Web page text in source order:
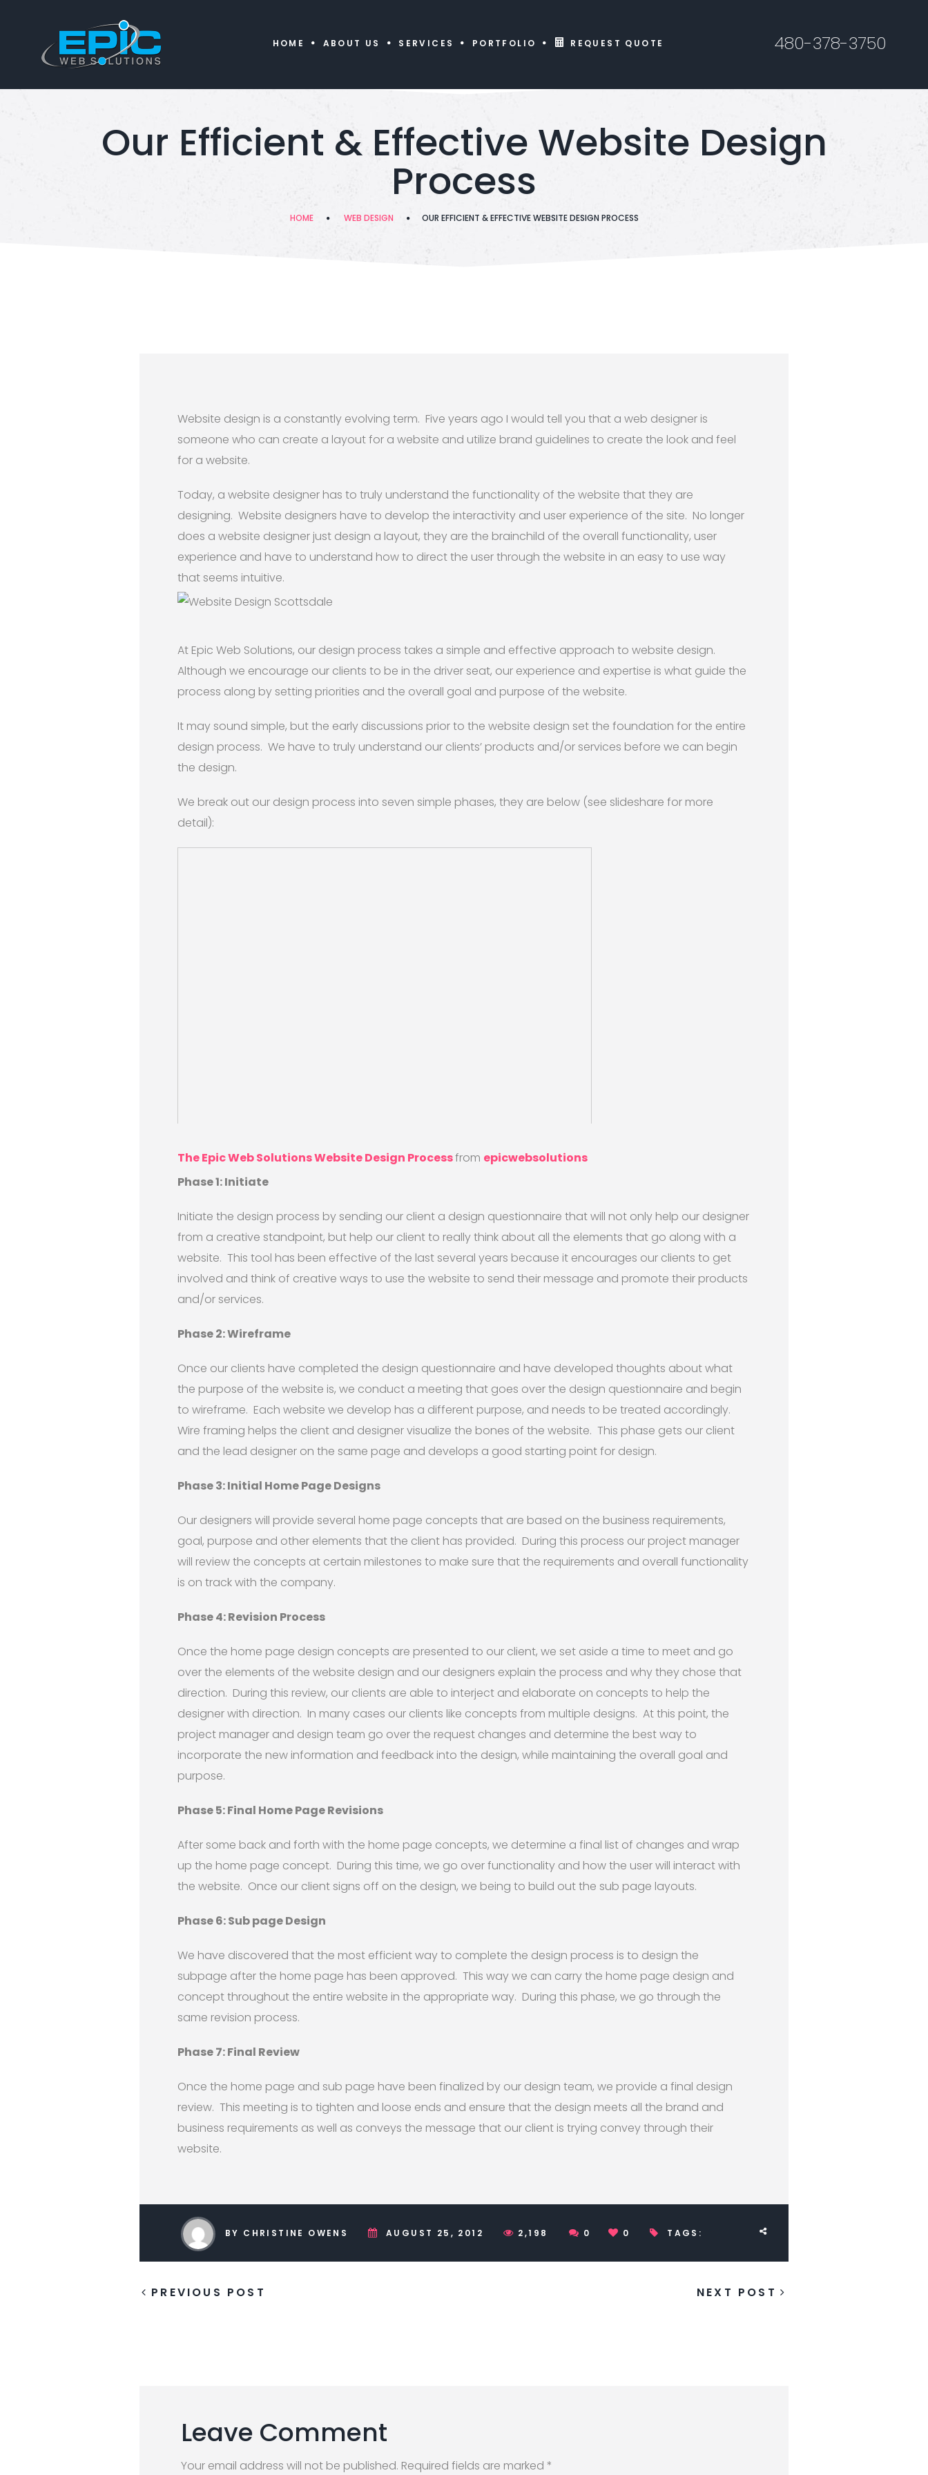
HOME ABOUT US SERVICES PORTFOLIO REQUEST QUOTE 480-378-3750
Our Efficient & Effective Website Design
Process
HOME WEB DESIGN OUR EFFICIENT & EFFECTIVE WEBSITE DESIGN PROCESS
Website design is a constantly evolving term. Five years ago I would tell you that a web designer is
someone who can create a layout for a website and utilize brand guidelines to create the look and feel
for a website.
Today, a website designer has to truly understand the functionality of the website that they are
designing. Website designers have to develop the interactivity and user experience of the site. No longer
does a website designer just design a layout, they are the brainchild of the overall functionality, user
experience and have to understand how to direct the user through the website in an easy to use way
that seems intuitive.
At Epic Web Solutions, our design process takes a simple and effective approach to website design.
Although we encourage our clients to be in the driver seat, our experience and expertise is what guide the
process along by setting priorities and the overall goal and purpose of the website.
It may sound simple, but the early discussions prior to the website design set the foundation for the entire
design process. We have to truly understand our clients’ products and/or services before we can begin
the design.
We break out our design process into seven simple phases, they are below (see slideshare for more
detail):
The Epic Web Solutions Website Design Processfrom epicwebsolutions
Phase 1: Initiate
Initiate the design process by sending our client a design questionnaire that will not only help our designer
from a creative standpoint, but help our client to really think about all the elements that go along with a
website. This tool has been effective of the last several years because it encourages our clients to get
involved and think of creative ways to use the website to send their message and promote their products
and/or services.
Phase 2: Wireframe
Once our clients have completed the design questionnaire and have developed thoughts about what
the purpose of the website is, we conduct a meeting that goes over the design questionnaire and begin
to wireframe. Each website we develop has a different purpose, and needs to be treated accordingly.
Wire framing helps the client and designer visualize the bones of the website. This phase gets our client
and the lead designer on the same page and develops a good starting point for design.
Phase 3: Initial Home Page Designs
Our designers will provide several home page concepts that are based on the business requirements,
goal, purpose and other elements that the client has provided. During this process our project manager
will review the concepts at certain milestones to make sure that the requirements and overall functionality
is on track with the company.
Phase 4: Revision Process
Once the home page design concepts are presented to our client, we set aside a time to meet and go
over the elements of the website design and our designers explain the process and why they chose that
direction. During this review, our clients are able to interject and elaborate on concepts to help the
designer with direction. In many cases our clients like concepts from multiple designs. At this point, the
project manager and design team go over the request changes and determine the best way to
incorporate the new information and feedback into the design, while maintaining the overall goal and
purpose.
Phase 5: Final Home Page Revisions
After some back and forth with the home page concepts, we determine a final list of changes and wrap
up the home page concept. During this time, we go over functionality and how the user will interact with
the website. Once our client signs off on the design, we being to build out the sub page layouts.
Phase 6: Sub page Design
We have discovered that the most efficient way to complete the design process is to design the
subpage after the home page has been approved. This way we can carry the home page design and
concept throughout the entire website in the appropriate way. During this phase, we go through the
same revision process.
Phase 7: Final Review
Once the home page and sub page have been finalized by our design team, we provide a final design
review. This meeting is to tighten and loose ends and ensure that the design meets all the brand and
business requirements as well as conveys the message that our client is trying convey through their
website.
BY CHRISTINE OWENS AUGUST 25, 2012 2,198 0 0 TAGS:
PREVIOUS POST NEXT POST
Leave Comment
Your email address will not be published. Required fields are marked *